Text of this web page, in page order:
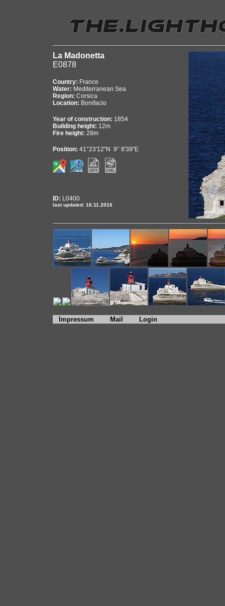
La Madonetta
E0878
Country: France
Water: Mediterranean Sea
Region: Corsica
Location: Bonifacio
Year of construction: 1854
Building height: 12m
Fire height: 28m
Position: 41°23'12"N 9° 8'39"E
ID: L0400
last updated: 16.11.2016
Impressum Mail Login